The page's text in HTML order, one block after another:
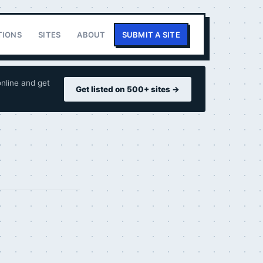
SITES ABOUT SUBMIT A SITE
and get
Get listed on 500+ sites →